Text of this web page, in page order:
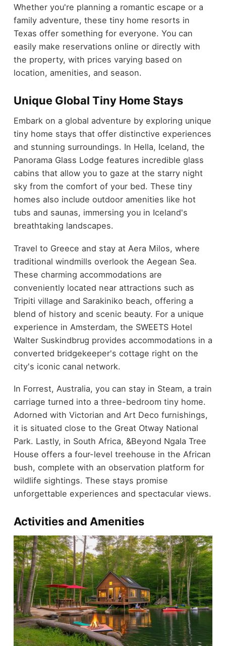
Whether you're planning a romantic escape or a
family adventure, these tiny home resorts in
Texas offer something for everyone. You can
easily make reservations online or directly with
the property, with prices varying based on
location, amenities, and season.
Unique Global Tiny Home Stays
Embark on a global adventure by exploring unique
tiny home stays that offer distinctive experiences
and stunning surroundings. In Hella, Iceland, the
Panorama Glass Lodge features incredible glass
cabins that allow you to gaze at the starry night
sky from the comfort of your bed. These tiny
homes also include outdoor amenities like hot
tubs and saunas, immersing you in Iceland's
breathtaking landscapes.
Travel to Greece and stay at Aera Milos, where
traditional windmills overlook the Aegean Sea.
These charming accommodations are
conveniently located near attractions such as
Tripiti village and Sarakiniko beach, offering a
blend of history and scenic beauty. For a unique
experience in Amsterdam, the SWEETS Hotel
Walter Suskindbrug provides accommodations in a
converted bridgekeeper's cottage right on the
city's iconic canal network.
In Forrest, Australia, you can stay in Steam, a train
carriage turned into a three-bedroom tiny home.
Adorned with Victorian and Art Deco furnishings,
it is situated close to the Great Otway National
Park. Lastly, in South Africa, &Beyond Ngala Tree
House offers a four-level treehouse in the African
bush, complete with an observation platform for
wildlife sightings. These stays promise
unforgettable experiences and spectacular views.
Activities and Amenities